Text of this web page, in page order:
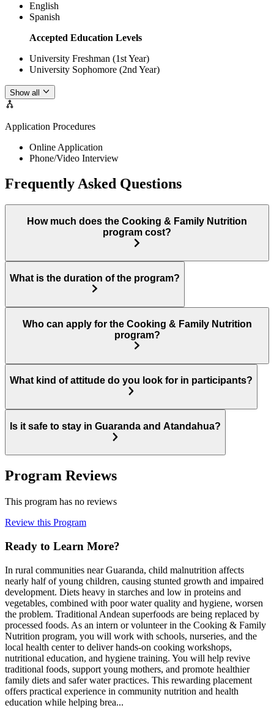
English
Spanish
Accepted Education Levels
University Freshman (1st Year)
University Sophomore (2nd Year)
Show all
Application Procedures
Online Application
Phone/Video Interview
Frequently Asked Questions
How much does the Cooking & Family Nutrition
program cost?
What is the duration of the program?
Who can apply for the Cooking & Family Nutrition
program?
What kind of attitude do you look for in participants?
Is it safe to stay in Guaranda and Atandahua?
Program Reviews
This program has no reviews
Review this Program
Ready to Learn More?
In rural communities near Guaranda, child malnutrition affects
nearly half of young children, causing stunted growth and impaired
development. Diets heavy in starches and low in proteins and
vegetables, combined with poor water quality and hygiene, worsen
the problem. Traditional Andean superfoods are being replaced by
processed foods. As an intern or volunteer in the Cooking & Family
Nutrition program, you will work with schools, nurseries, and the
local health center to deliver hands-on cooking workshops,
nutritional education, and hygiene training. You will help revive
traditional foods, support young mothers, and promote healthier
family diets and safer water practices. This rewarding placement
offers practical experience in community nutrition and health
education while helping brea...